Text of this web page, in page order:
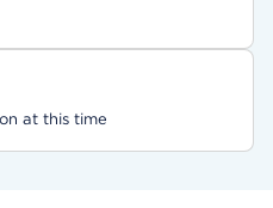
at this time